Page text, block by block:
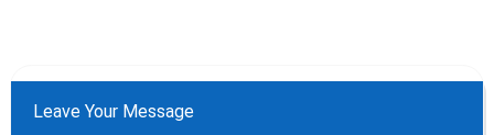
Leave Your Message